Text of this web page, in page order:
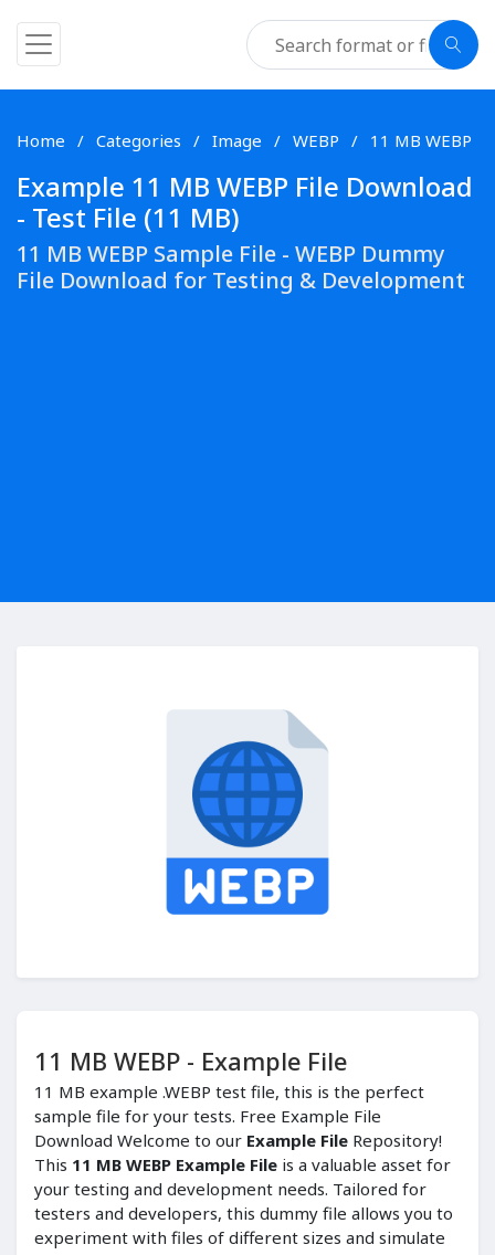
Home Categories Image WEBP 11 MB WEBP
Example 11 MB WEBP File Download
- Test File (11 MB)
11 MB WEBP Sample File - WEBP Dummy
File Download for Testing & Development
11 MB WEBP - Example File
11 MB example .WEBP test file, this is the perfect
sample file for your tests. Free Example File
Download Welcome to our Example File Repository!
This 11 MB WEBP Example File is a valuable asset for
your testing and development needs. Tailored for
testers and developers, this dummy file allows you to
experiment with files of different sizes and simulate